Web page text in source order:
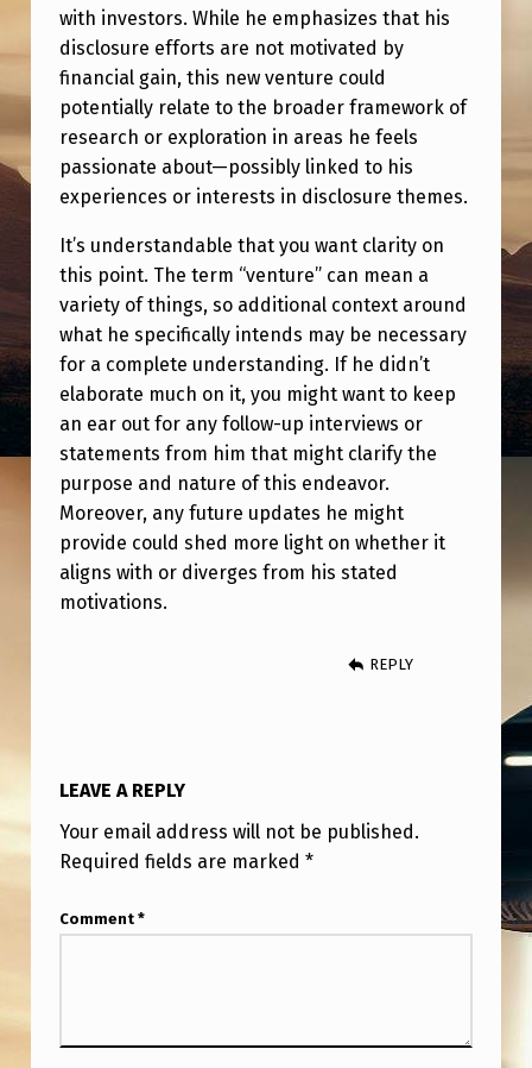
S
T
A
L
K
I
N
G
A
B
O
U
T
I
N
T
T
E
R
I
?
with investors. While he emphasizes that his
disclosure efforts are not motivated by
financial gain, this new venture could
potentially relate to the broader framework of
research or exploration in areas he feels
passionate about—possibly linked to his
experiences or interests in disclosure themes.
It’s understandable that you want clarity on
this point. The term “venture” can mean a
variety of things, so additional context around
what he specifically intends may be necessary
for a complete understanding. If he didn’t
elaborate much on it, you might want to keep
an ear out for any follow-up interviews or
statements from him that might clarify the
purpose and nature of this endeavor.
Moreover, any future updates he might
provide could shed more light on whether it
aligns with or diverges from his stated
motivations.
REPLY
LEAVE A REPLY
Your email address will not be published.
Required fields are marked *
Comment *